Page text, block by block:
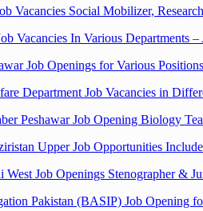
Vacancies Social Mobilizer,
Vacancies In Various Departments
Job Openings for Various
Department Job Vacancies in
Peshawar Job Opening Biology
Upper Job Opportunities
Job Openings Stenographer &
Pakistan (BASIP) Job Opening